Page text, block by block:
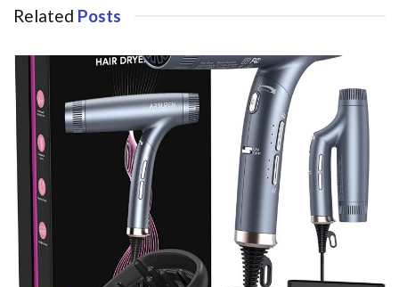
Related Posts